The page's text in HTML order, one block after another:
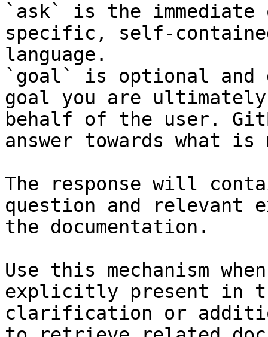
`ask` is the
specific, self-
language.
`goal` is optional and
goal you are
behalf of the user.
answer towards what
The response will
question and relevant
the documentation.
Use this mechanism
explicitly present in
clarification or